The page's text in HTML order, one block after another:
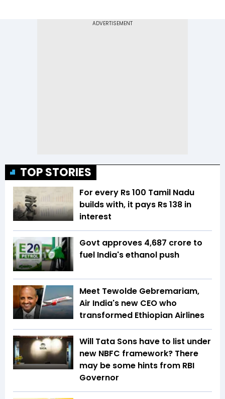
TOP STORIES
For every Rs 100 Tamil Nadu
builds with, it pays Rs 138 in
interest
Govt approves ₹4,687 crore to
fuel India's ethanol push
Meet Tewolde Gebremariam,
Air India's new CEO who
transformed Ethiopian Airlines
Will Tata Sons have to list under
new NBFC framework? There
may be some hints from RBI
Governor